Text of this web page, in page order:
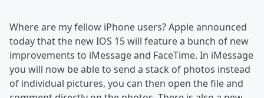
Where are my fellow iPhone users? Apple announced
today that the new IOS 15 will feature a bunch of new
improvements to iMessage and FaceTime. In iMessage
you will now be able to send a stack of photos instead
of individual pictures, you can then open the file and